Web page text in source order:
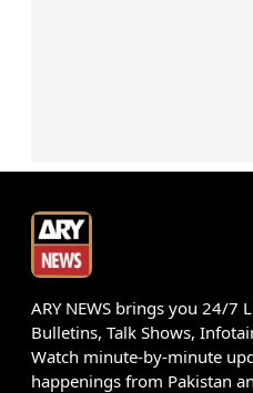
ARY NEWS brings you 24/7
Bulletins, Talk Shows,
Watch minute-by-minute
happenings from Pakistan